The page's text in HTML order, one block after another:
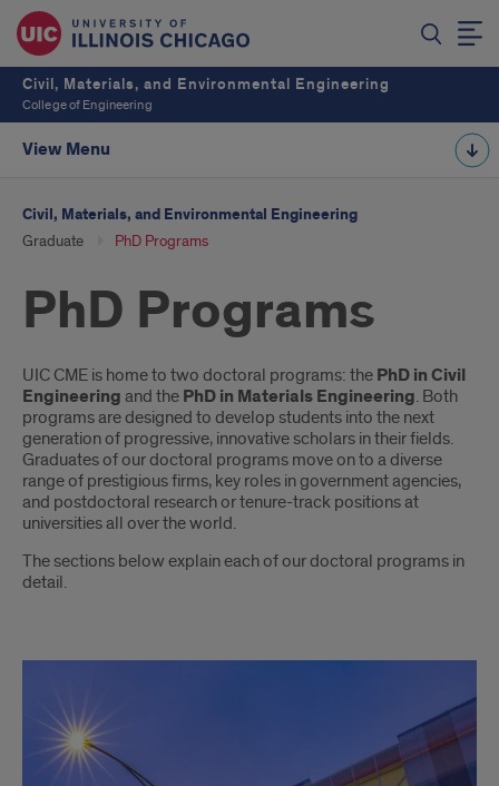
Civil, Materials, and Environmental Engineering
College of Engineering
View Menu
Civil, Materials, and Environmental Engineering
Graduate PhD Programs
PhD Programs
Introduction
UIC CME is home to two doctoral programs: the PhDin Civil
Engineering and the PhD in Materials Engineering. Both
programs are designed to develop students into the next
generation of progressive, innovative scholars in their fields.
Graduates of our doctoral programs move on to a diverse
range of prestigious firms, key roles in government agencies,
and postdoctoral research or tenure-track positions at
universities all over the world.
The sections below explain each of our doctoral programs in
detail.